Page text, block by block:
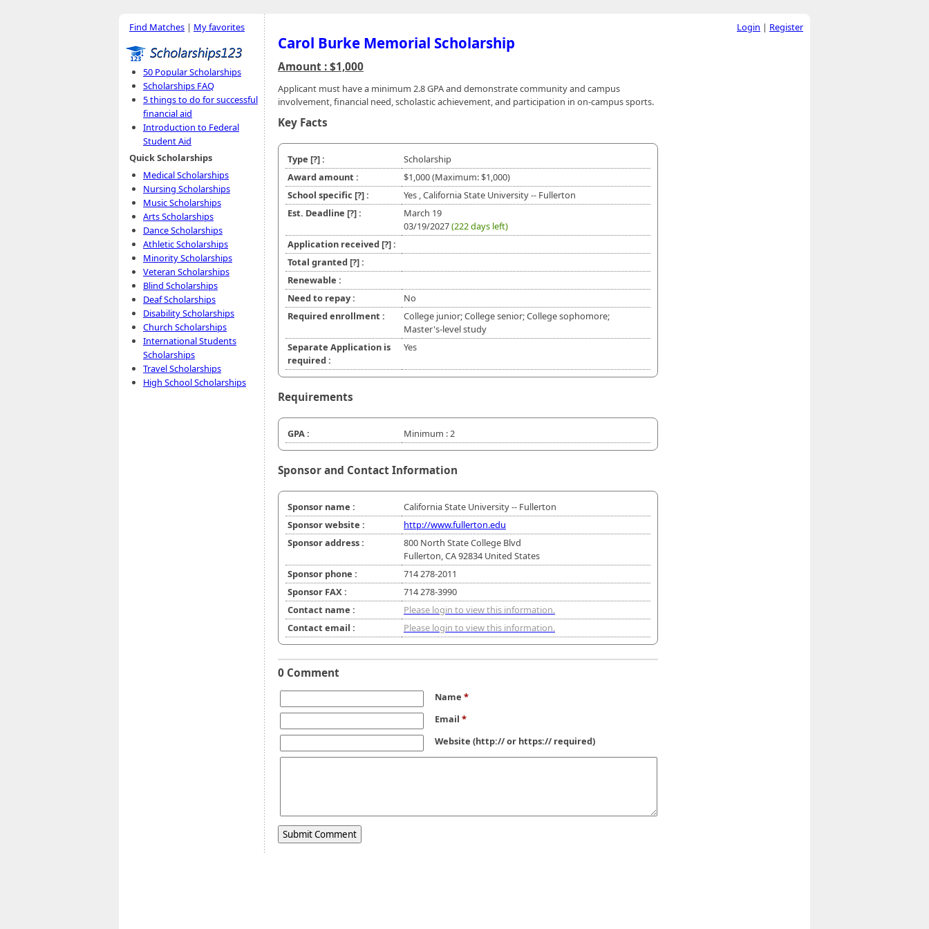
Find Matches | My favorites
50 Popular Scholarships
Scholarships FAQ
5 things to do for successful
financial aid
Introduction to Federal
Student Aid
Quick Scholarships
Medical Scholarships
Nursing Scholarships
Music Scholarships
Arts Scholarships
Dance Scholarships
Athletic Scholarships
Minority Scholarships
Veteran Scholarships
Blind Scholarships
Deaf Scholarships
Disability Scholarships
Church Scholarships
International Students
Scholarships
Travel Scholarships
High School Scholarships
Carol Burke Memorial Scholarship
Amount : $1,000
Applicant must have a minimum 2.8 GPA and demonstrate community and campus
involvement, financial need, scholastic achievement, and participation in on-campus sports.
Key Facts
Type [?]:
Scholarship
Award amount :
$1,000 (Maximum: $1,000)
School specific [?]:
Yes , California State University -- Fullerton
Est. Deadline [?]:
March 19
03/19/2027(222 days left)
Application received [?]:
Total granted [?]:
Renewable :
Need to repay :
No
Required enrollment :
College junior; College senior; College sophomore;
Master's-level study
Separate Application is
required :
Yes
Requirements
GPA : Minimum : 2
Sponsor and Contact Information
Sponsor name :
California State University -- Fullerton
Sponsor website :
http://www.fullerton.edu
Sponsor address :
800 North State College Blvd
Fullerton, CA 92834 United States
Sponsor phone :
714 278-2011
Sponsor FAX :
714 278-3990
Contact name :
Please login to view this information.
Contact email :
Please login to view this information.
0 Comment
Name *
Email *
Website (http:// or https:// required)
Login | Register